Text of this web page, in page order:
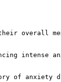
overall
intense
of anxiety